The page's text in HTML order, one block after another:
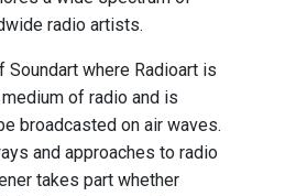
radio artists.
Soundart where Radioart is
of radio and is
broadcasted on air waves.
and approaches to radio
takes part whether